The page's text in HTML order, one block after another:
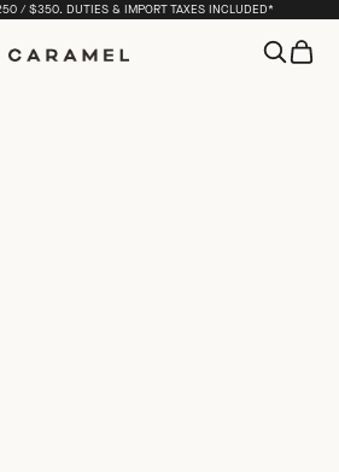
/ $350. DUTIES & IMPORT TAXES INCLUDED*
Caramel OpenOpen